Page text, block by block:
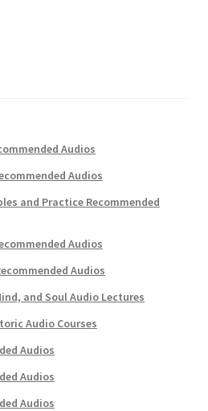
Audios
Audios
and Practice Recommended
Audios
Audios
and Soul Audio Lectures
Audio Courses
Audios
Audios
Audios